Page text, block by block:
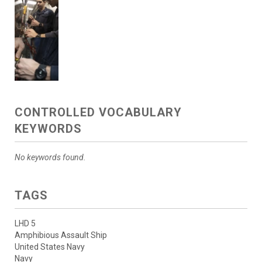
CONTROLLED VOCABULARY
KEYWORDS
No keywords found.
TAGS
LHD 5
Amphibious Assault Ship
United States Navy
Navy